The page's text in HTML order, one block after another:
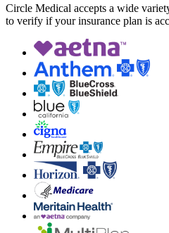
Circle Medical accepts a wide
to verify if your insurance plan is